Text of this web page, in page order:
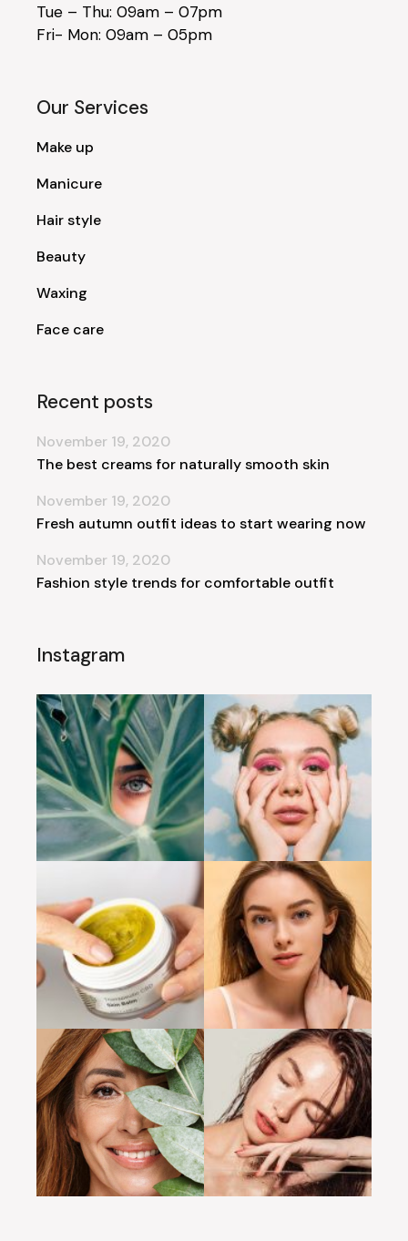
Tue – Thu: 09am – 07pm
Fri- Mon: 09am – 05pm
Our Services
Make up
Manicure
Hair style
Beauty
Waxing
Face care
Recent posts
The best creams for naturally smooth skin
November 19, 2020
Fresh autumn outfit ideas to start wearing now
November 19, 2020
Fashion style trends for comfortable outfit
November 19, 2020
Instagram